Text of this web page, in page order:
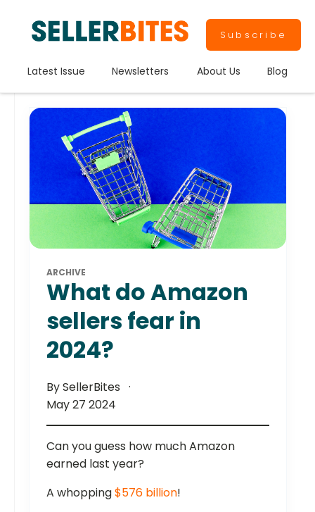
Subscribe
Latest Issue Newsletters About Us Blog
ARCHIVE
What do Amazon
sellers fear in
2024?
By SellerBites
May 27 2024
Can you guess how much Amazon
earned last year?
A whopping$576 billion!